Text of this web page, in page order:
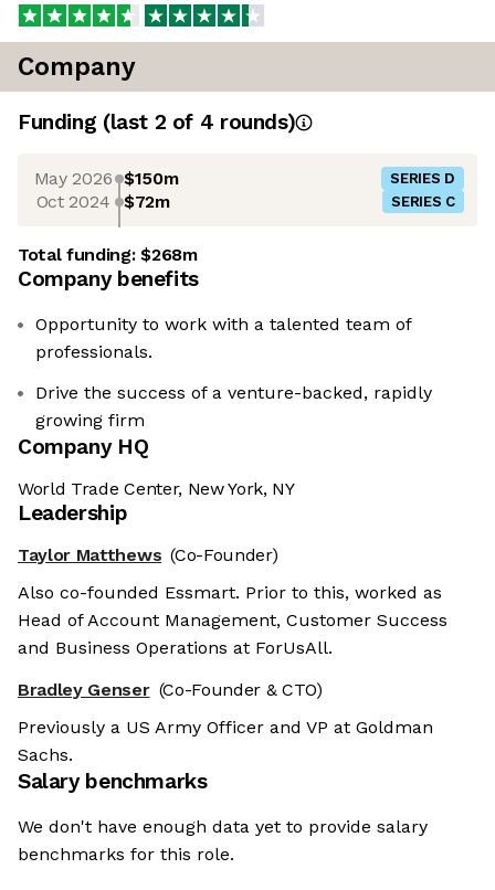
Company
Funding (last 2 of 4 rounds)
May 2026 $150m SERIES D
Oct 2024 $72m SERIES C
Total funding:$268m
Company benefits
Opportunity to work with a talented team of
professionals.
Drive the success of a venture-backed, rapidly
growing firm
Company HQ
World Trade Center, New York, NY
Leadership
Taylor Matthews (Co-Founder)
Also co-founded Essmart. Prior to this, worked as
Head of Account Management, Customer Success
and Business Operations at ForUsAll.
Bradley Genser (Co-Founder & CTO)
Previously a US Army Officer and VP at Goldman
Sachs.
Salary benchmarks
We don't have enough data yet to provide salary
benchmarks for this role.